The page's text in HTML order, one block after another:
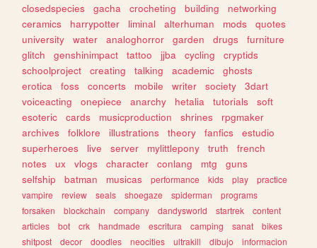
closedspecies
gacha crocheting building
networking
ceramics
harrypotter liminal alterhuman mods
quotes
university
water analoghorror garden drugs
furniture
glitch
genshinimpact tattoo jjba cycling
cryptids
schoolproject
creating talking academic
ghosts
erotica
foss concerts mobile writer society
3dart
voiceacting
onepiece anarchy hetalia tutorials
soft
esoteric
cards musicproduction shrines
rpgmaker
archives
folklore illustrations theory fanfics
estudio
superheroes
live server mylittlepony truth
french
notes
ux vlogs character conlang mtg
guns
selfship
batman musicas performance kids play
practice
vampire
review seals shoegaze spiderman
programs
forsaken
blockchain company dandysworld startrek
content
articles
bot crk handmade escritura camping sanat
bikes
shitpost
decor doodles neocities ultrakill dibujo
informacion